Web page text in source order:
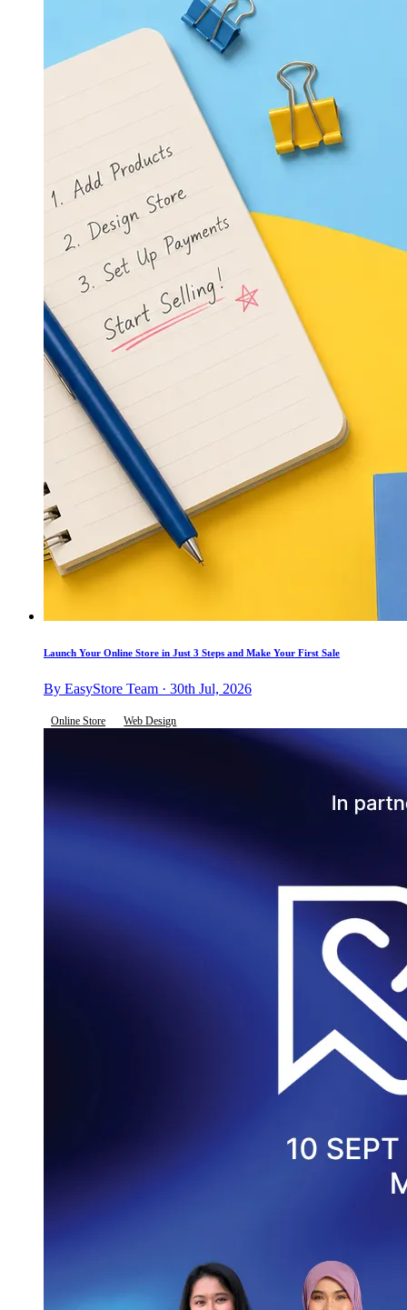
Launch Your Online Store in Just 3 Steps and Make Your First Sale
By EasyStore Team · 30th Jul, 2026
Online Store Web Design